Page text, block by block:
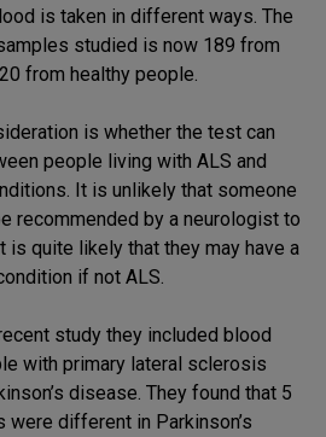
is taken in different ways. The
studied is now 189 from
from healthy people.
is whether the test can
people living with ALS and
It is unlikely that someone
recommended by a neurologist to
quite likely that they may have a
if not ALS.
study they included blood
with primary lateral sclerosis
disease. They found that 5
were different in Parkinson’s